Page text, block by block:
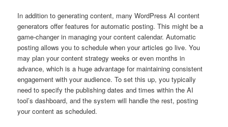
In addition to generating content, many WordPress AI content
generators offer features for automatic posting. This might be a
game-changer in managing your content calendar. Automatic
posting allows you to schedule when your articles go live. You
may plan your content strategy weeks or even months in
advance, which is a huge advantage for maintaining consistent
engagement with your audience. To set this up, you typically
need to specify the publishing dates and times within the AI
tool’s dashboard, and the system will handle the rest, posting
your content as scheduled.